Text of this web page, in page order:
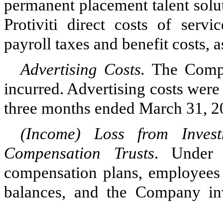
permanent placement talent
Protiviti direct costs of
payroll taxes and benefit costs,
Advertising Costs.The
incurred. Advertising costs were
three months ended March 31,
(Income) Loss from
Compensation Trusts. Under
compensation plans,
balances, and the Company